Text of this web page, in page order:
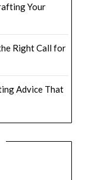
Your
Right Call for
Advice That